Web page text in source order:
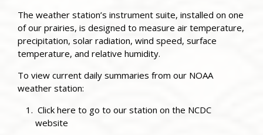
The weather station’s instrument suite, installed on one
of our prairies, is designed to measure air temperature,
precipitation, solar radiation, wind speed, surface
temperature, and relative humidity.
To view current daily summaries from our NOAA
weather station:
Click here to go to our station on the NCDC
website